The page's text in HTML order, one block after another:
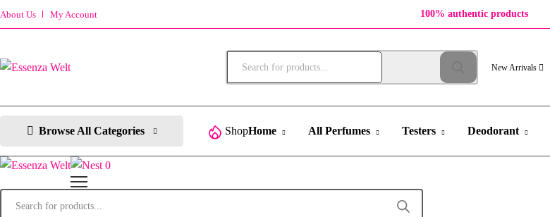
About Us My Account 100% authentic products
New Arrivals
Browse All Categories ShopHome All Perfumes Testers Deodorant
0